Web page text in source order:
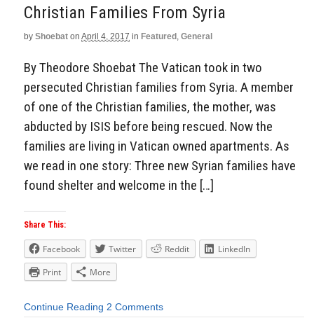
Christian Families From Syria
by Shoebat on April 4, 2017 in Featured , General
By Theodore Shoebat The Vatican took in two
persecuted Christian families from Syria. A member
of one of the Christian families, the mother, was
abducted by ISIS before being rescued. Now the
families are living in Vatican owned apartments. As
we read in one story: Three new Syrian families have
found shelter and welcome in the […]
Share This:
Facebook Twitter Reddit
LinkedIn
Print
More
Continue Reading 2 Comments